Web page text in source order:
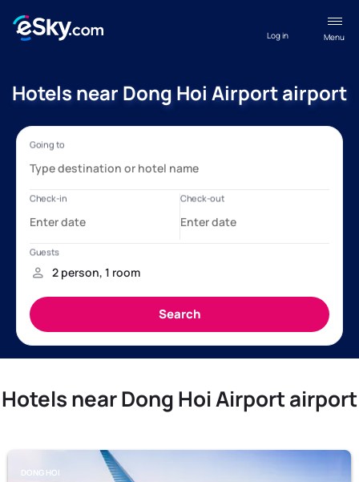
Menu
Log in
Hotels near Dong Hoi Airport airport
Hotels near Dong Hoi Airport airport
DONG HOI